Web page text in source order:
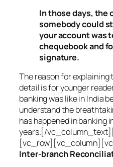
In those days, the
somebody could
your account was
chequebook and
signature.
The reason for explaining
detail is for younger
banking was like in India
understand the
has happened in banking
years.[/
Inter-branch